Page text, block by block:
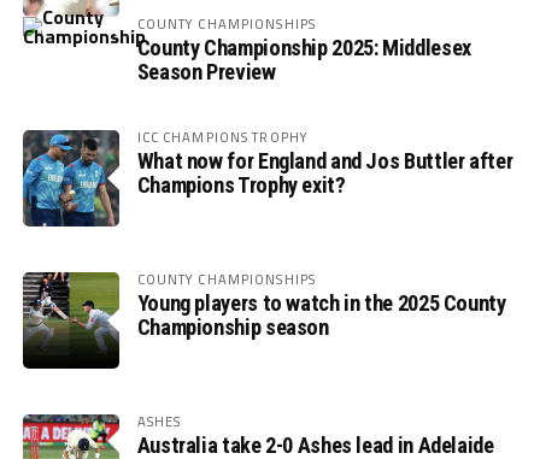
COUNTY CHAMPIONSHIPS
County Championship 2025: Middlesex
Season Preview
ICC CHAMPIONS TROPHY
What now for England and Jos Buttler after
Champions Trophy exit?
COUNTY CHAMPIONSHIPS
Young players to watch in the 2025 County
Championship season
ASHES
Australia take 2-0 Ashes lead in Adelaide